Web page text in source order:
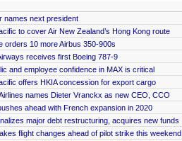
names next president
to cover Air New Zealand’s Hong Kong route
orders 10 more Airbus 350-900s
receives first Boeing 787-9
and employee confidence in MAX is critical
offers HKIA concession for export cargo
names Dieter Vranckx as new CEO, CCO
ahead with French expansion in 2020
major debt restructuring, acquires new funds
flight changes ahead of pilot strike this weekend